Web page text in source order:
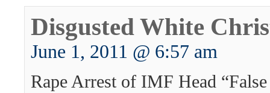
Disgusted White
June 1, 2011 @ 6:57 am
Rape Arrest of IMF Head